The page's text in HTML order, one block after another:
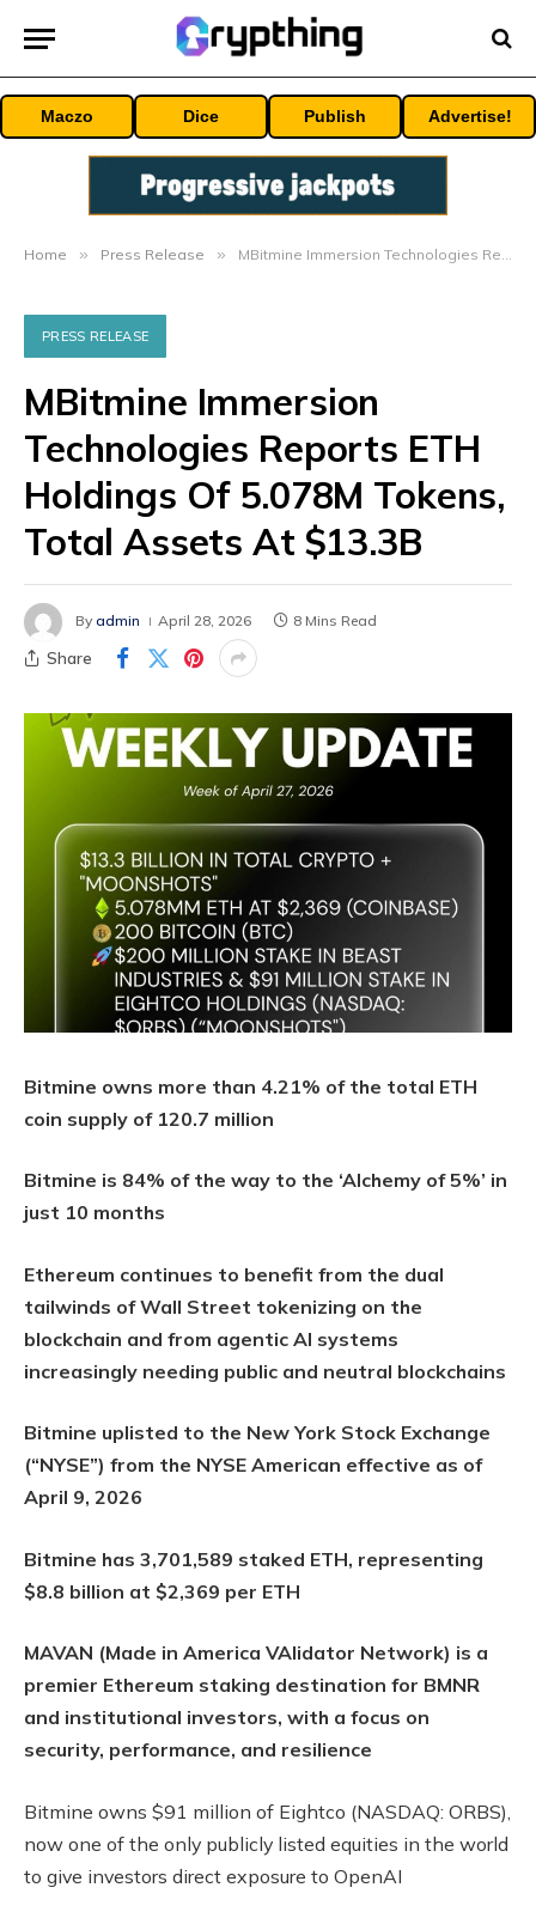
Maczo Dice Publish Advertise!
Home » Press Release » MBitmine Immersion Technologies Reports ETH Holdings Of 5.078M Tokens, Total Assets At $13.3B
PRESS RELEASE
MBitmine Immersion
Technologies Reports ETH
Holdings Of 5.078M Tokens,
Total Assets At $13.3B
By admin April 28, 2026 8 Mins Read
Share
Bitmine owns more than 4.21% of the total ETH
coin supply of 120.7 million
Bitmine is 84% of the way to the ‘Alchemy of 5%’ in
just 10 months
Ethereum continues to benefit from the dual
tailwinds of Wall Street tokenizing on the
blockchain and from agentic AI systems
increasingly needing public and neutral blockchains
Bitmine uplisted to the New York Stock Exchange
(“NYSE”) from the NYSE American effective as of
April 9, 2026
Bitmine has 3,701,589 staked ETH, representing
$8.8 billion at $2,369 per ETH
MAVAN (Made in America VAlidator Network) is a
premier Ethereum staking destination for BMNR
and institutional investors, with a focus on
security, performance, and resilience
Bitmine owns $91 million of Eightco (NASDAQ: ORBS),
now one of the only publicly listed equities in the world
to give investors direct exposure to OpenAI